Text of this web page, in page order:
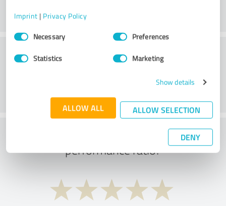
Imprint | Privacy Policy
Consent
SelectionNecessary Preferences
Statistics Marketing
Show details
ALLOW ALL ALLOW SELECTION
DENY
What do you think of the price to
performance ratio?